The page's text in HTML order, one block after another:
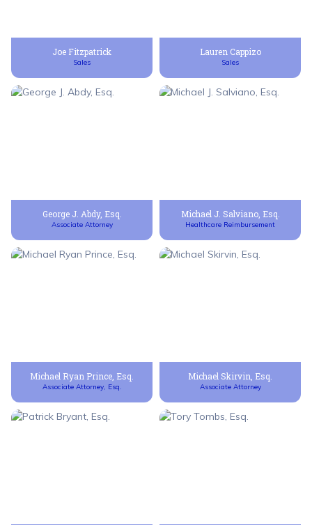
Joe Fitzpatrick
Sales
Lauren Cappizo
Sales
George J. Abdy, Esq.
Associate Attorney
Michael J. Salviano, Esq.
Healthcare Reimbursement
Michael Ryan Prince, Esq.
Associate Attorney, Esq.
Michael Skirvin, Esq.
Associate Attorney